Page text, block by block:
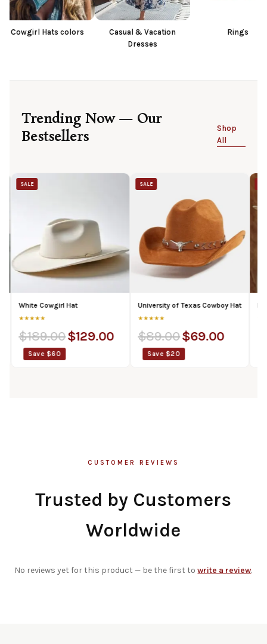
colors
Casual & Vacation
Trending Now — Our
Bestsellers
Shop
All
Cowgirl Hat
$129.00
University of Texas Cowboy Hat
$89.00$69.00
Beyonce
$
CUSTOMER REVIEWS
Trusted by Customers
Worldwide
No reviews yet for this product — be the first towrite a review.